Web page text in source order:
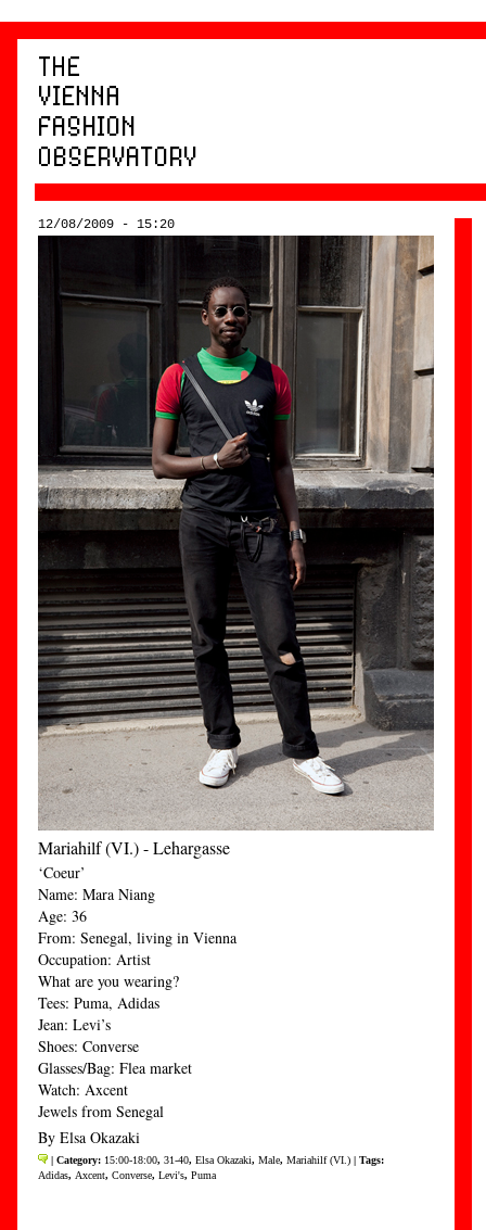
12/08/2009 - 15:20
Mariahilf (VI.) - Lehargasse
‘Coeur’
Name: Mara Niang
Age: 36
From: Senegal, living in Vienna
Occupation: Artist
What are you wearing?
Tees: Puma, Adidas
Jean: Levi’s
Shoes: Converse
Glasses/Bag: Flea market
Watch: Axcent
Jewels from Senegal
By Elsa Okazaki
| Category: 15:00-18:00, 31-40, Elsa Okazaki, Male, Mariahilf (VI.) | Tags:
Adidas, Axcent, Converse, Levi's, Puma